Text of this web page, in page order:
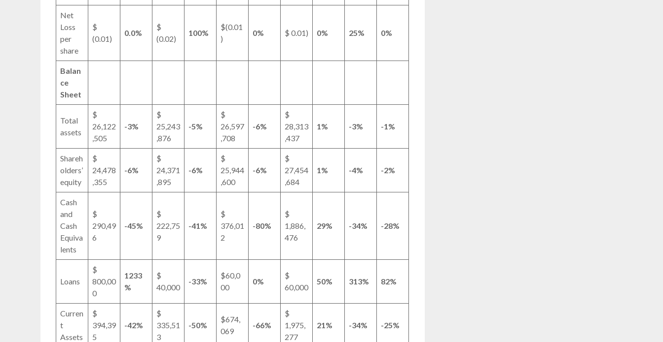
Net
Loss
per
share
$
(0.01)
0.0%
$
(0.02)
100%
$(0.01
)
0% $ 0.01) 0% 25% 0%
Balan
ce
Sheet
Total
assets
$
26,122
,505
-3%
$
25,243
,876
-5%
$
26,597
,708
-6%
$
28,313
,437
1% -3% -1%
Shareh
olders’
equity
$
24,478
,355
-6%
$
24,371
,895
-6%
$
25,944
,600
-6%
$
27,454
,684
1% -4% -2%
Cash
and
Cash
Equiva
lents
$
290,49
6
-45%
$
222,75
9
-41%
$
376,01
2
-80%
$
1,886,
476
29% -34% -28%
Loans
$
800,00
0
1233
%
$
40,000
-33%
$60,0
00
0%
$
60,000
50% 313% 82%
Curren
t
Assets
$
394,39
5
-42%
$
335,51
3
-50%
$674,
069
-66%
$
1,975,
277
21% -34% -25%